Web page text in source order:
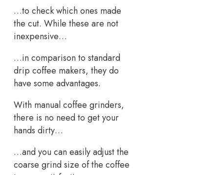
…to check which ones made
the cut. While these are not
inexpensive…
…in comparison to standard
drip coffee makers, they do
have some advantages.
With manual coffee grinders,
there is no need to get your
hands dirty…
…and you can easily adjust the
coarse grind size of the coffee